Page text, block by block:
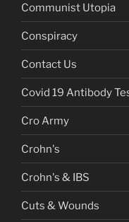
Communist Utopia
Conspiracy
Contact Us
Covid 19 Antibody
Cro Army
Crohn's
Crohn's & IBS
Cuts & Wounds